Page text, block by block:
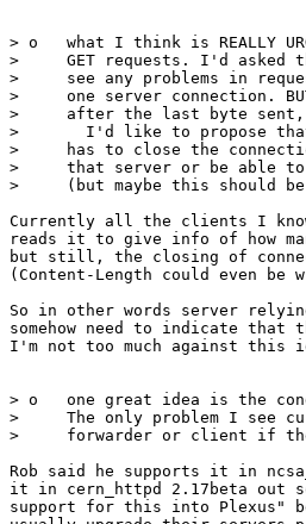
> o   what I think is REALLY
>     GET requests. I'd asked
>     see any problems in
>     one server connection.
>     after the last byte sent,
>       I'd like to propose
>     has to close the
>     that server or be able to
>     (but maybe this should
Currently all the clients I
reads it to give info of how
but still, the closing of
(Content-Length could even
So in other words server
somehow need to indicate
I'm not too much against
> o   one great idea is the
>     The only problem I see
>     forwarder or client if
Rob said he supports it in
it in cern_httpd 2.17beta out
support for this into Plexus"